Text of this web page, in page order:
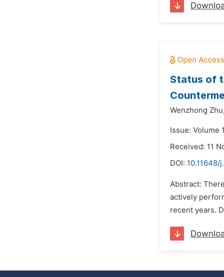
Status of
Wenzhong
Issue: Volume
Received: 11
DOI: 10.11648/
Abstract:
actively
recent years.